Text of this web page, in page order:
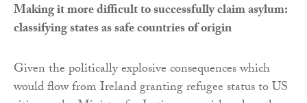
Making it more difficult to successfully claim asylum:
classifying states as safe countries of origin
Given the politically explosive consequences which
would flow from Ireland granting refugee status to US